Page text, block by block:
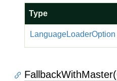
Type
LanguageLoaderOption